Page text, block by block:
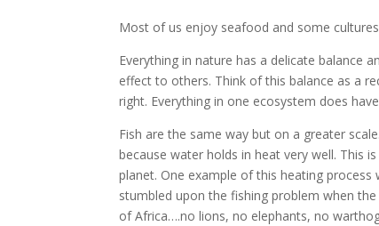
Most of us enjoy seafood and some
Everything in nature has a delicate balance
effect to others. Think of this balance as a
right. Everything in one ecosystem does
Fish are the same way but on a greater
because water holds in heat very well. This
planet. One example of this heating
stumbled upon the fishing problem when
of Africa….no lions, no elephants, no